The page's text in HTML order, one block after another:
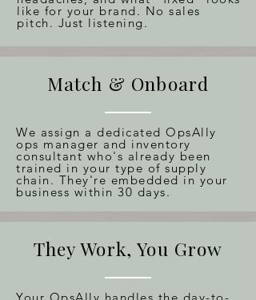
like for your brand. No sales
pitch. Just listening.
Match & Onboard
We assign a dedicated OpsAlly
ops manager and inventory
consultant who's already been
trained in your type of supply
chain. They're embedded in your
business within 30 days.
They Work, You Grow